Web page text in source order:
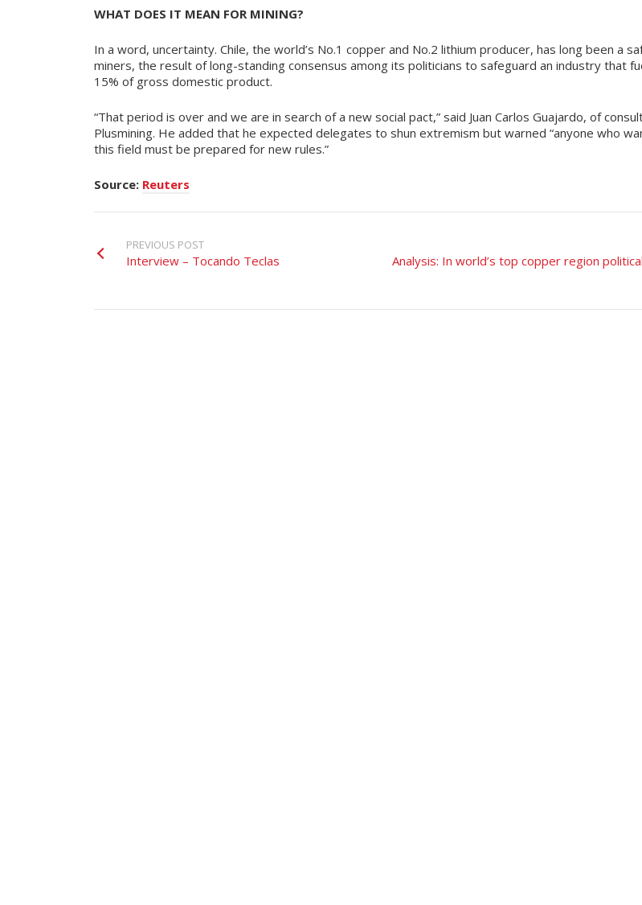
WHAT DOES IT MEAN FOR MINING?
In a word, uncertainty. Chile, the world’s No.1 copper and No.2 lithium producer, has long been a
miners, the result of long-standing consensus among its politicians to safeguard an industry that
15% of gross domestic product.
“That period is over and we are in search of a new social pact,” said Juan Carlos Guajardo, of
Plusmining. He added that he expected delegates to shun extremism but warned “anyone who
this field must be prepared for new rules.”
Source: Reuters
PREVIOUS POST
Interview – Tocando Teclas Analysis: In world’s top copper region